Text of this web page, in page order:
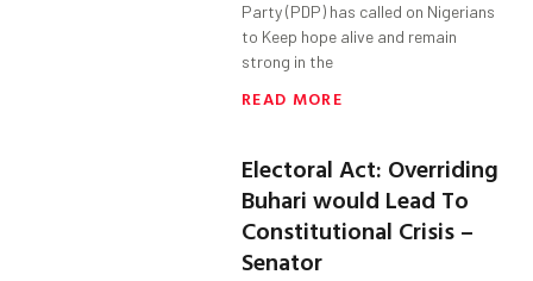
Party (PDP) has called on Nigerians
to Keep hope alive and remain
strong in the
READ MORE
Electoral Act: Overriding
Buhari would Lead To
Constitutional Crisis –
Senator